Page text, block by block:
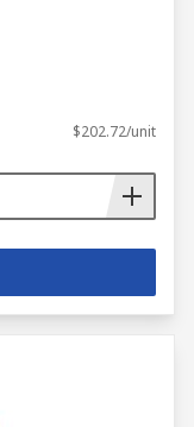
$202.72/unit